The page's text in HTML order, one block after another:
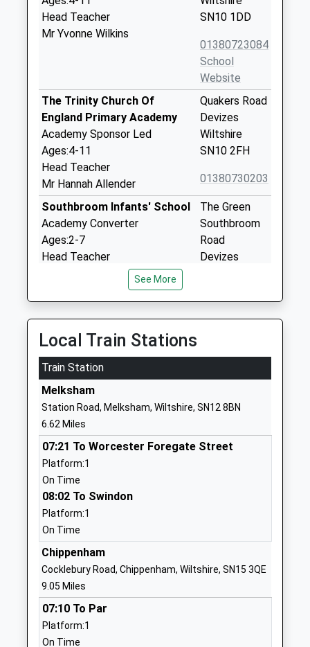
Head Teacher
Mr Yvonne Wilkins
SN10 1DD
01380723084
School
Website
The Trinity Church Of
England Primary Academy
Academy Sponsor Led
Ages:4-11
Head Teacher
Mr Hannah Allender
Quakers Road
Devizes
Wiltshire
SN10 2FH
01380730203
Southbroom Infants' School
Academy Converter
Ages:2-7
Head Teacher
Mrs Amy Edwards
The Green
Southbroom
Road
Devizes
1380723184
Devizes School
Academy Converter
Ages:11-18
Head Teacher
Mr Rachel Harper
Wiltshire
01380724886
Southbroom St James
Church Academy
Academy Sponsor Led
Ages:7-11
Head Teacher
Mr Gareth Bailey
Devizes
SN10 3AH
01380723232
See More
Local Train Stations
Train Station
Melksham
Station Road, Melksham, Wiltshire, SN12 8BN
6.62 Miles
07:21 To Worcester Foregate Street
Platform:1
On Time
08:02 To Swindon
Platform:1
On Time
Chippenham
Cocklebury Road, Chippenham, Wiltshire, SN15 3QE
9.05 Miles
07:10 To Par
Platform:1
On Time